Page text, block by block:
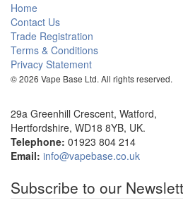
Home
Contact Us
Trade Registration
Terms & Conditions
Privacy Statement
© 2026 Vape Base Ltd. All rights reserved.
29a Greenhill Crescent, Watford,
Hertfordshire, WD18 8YB, UK.
Telephone: 01923 804 214
Email: info@vapebase.co.uk
Subscribe to our